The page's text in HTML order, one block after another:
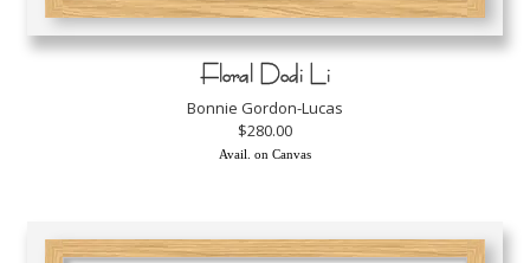
Floral Dodi Li
Bonnie Gordon-Lucas
$280.00
Avail. on Canvas